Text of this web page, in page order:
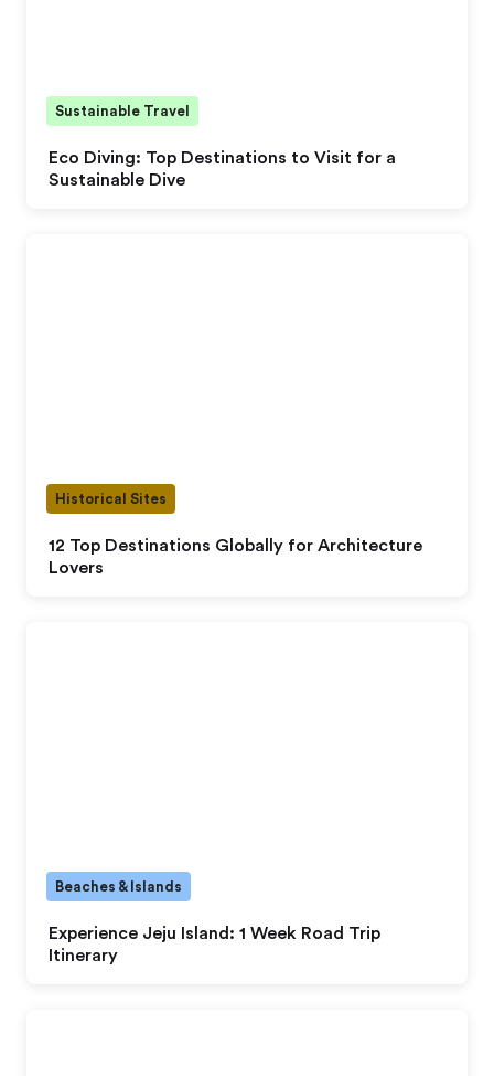
Eco Diving: Top Destinations to Visit for a
Sustainable Dive
Sustainable Travel
12 Top Destinations Globally for Architecture
Lovers
Historical Sites
Experience Jeju Island: 1 Week Road Trip
Itinerary
Beaches & Islands